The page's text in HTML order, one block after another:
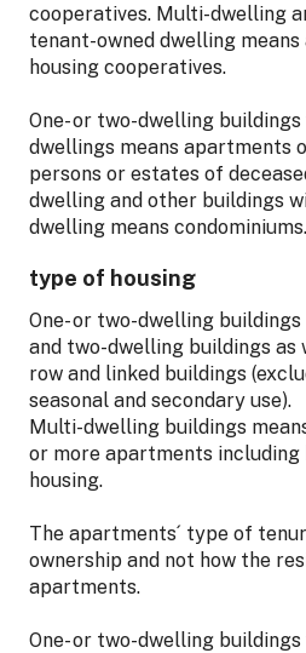
cooperatives. Multi-dwelling
tenant-owned dwelling
housing cooperatives.
One- or two-dwelling
dwellings means apartments
persons or estates of
dwelling and other buildings
dwelling means condominiums.
type of housing
One- or two-dwelling buildings
and two-dwelling buildings as
row and linked buildings
seasonal and secondary use).
Multi-dwelling buildings
or more apartments including
housing.
The apartments´ type of
ownership and not how the
apartments.
One- or two-dwelling